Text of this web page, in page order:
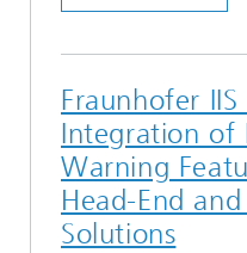
Fraunhofer IIS
Integration of
Warning
Head-End
Solutions